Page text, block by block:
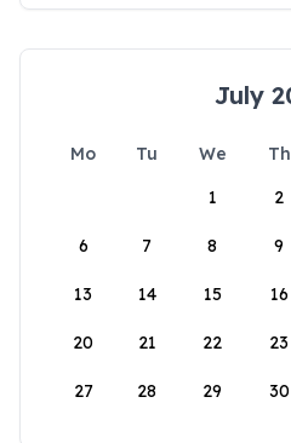
July
Mo Tu We Th
1
2
6 7 8 9
13 14 15 16
20 21 22 23
27 28 29 30